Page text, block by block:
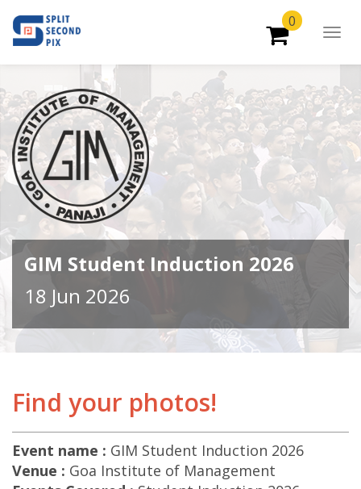
0
GIM Student Induction 2026
18 Jun 2026
Find your photos!
Event name : GIM Student Induction 2026
Venue : Goa Institute of Management